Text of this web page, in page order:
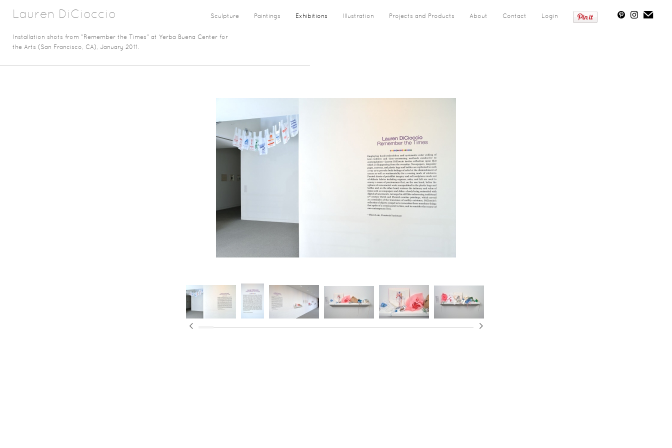
Lauren DiCioccio Sculpture Paintings Exhibitions Illustration Projects and Products About Contact Login
Installation shots from "Remember the Times" at Yerba Buena Center for
the Arts (San Francisco, CA), January 2011.